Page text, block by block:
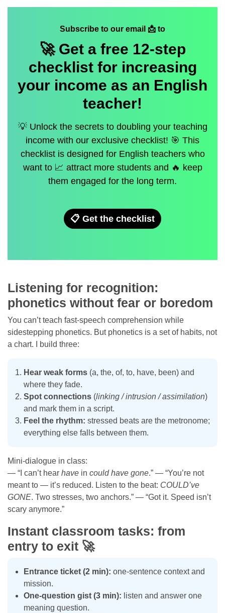
Subscribe to our email 📩 to
🚀 Get a free 12-step
checklist for increasing
your income as an English
teacher!
💡 Unlock the secrets to doubling your teaching
income with our exclusive checklist! 🎯 This
checklist is designed for English teachers who
want to 📈 attract more students and 🔥 keep
them engaged for the long term.
📋 Get the checklist
Listening for recognition:
phonetics without fear or boredom
You can’t teach fast-speech comprehension while
sidestepping phonetics. But phonetics is a set of habits, not
a chart. I build three:
Hear weak forms (a, the, of, to, have, been) and
where they fade.
Spot connections (linking / intrusion / assimilation)
and mark them in a script.
Feel the rhythm: stressed beats are the metronome;
everything else falls between them.
Mini-dialogue in class:
— “I can’t hear have in could have gone.” — “You’re not
meant to — it’s reduced. Listen to the beat: COULD’ve
GONE. Two stresses, two anchors.” — “Got it. Speed isn’t
scary anymore.”
Instant classroom tasks: from
entry to exit 🚀
Entrance ticket (2 min): one-sentence context and
mission.
One-question gist (3 min): listen and answer one
meaning question.